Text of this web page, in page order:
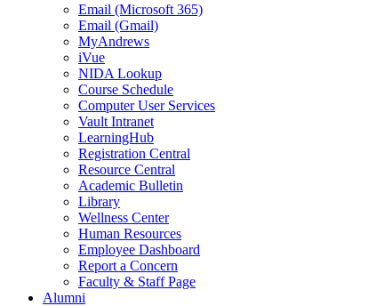
Email (Microsoft 365)
Email (Gmail)
MyAndrews
iVue
NIDA Lookup
Course Schedule
Computer User Services
Vault Intranet
LearningHub
Registration Central
Resource Central
Academic Bulletin
Library
Wellness Center
Human Resources
Employee Dashboard
Report a Concern
Faculty & Staff Page
Alumni